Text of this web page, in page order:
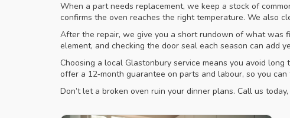
When a part needs replacement, we keep a stock of
confirms the oven reaches the right temperature. We also
After the repair, we give you a short rundown of what was
element, and checking the door seal each season can add
Choosing a local Glastonbury service means you avoid
offer a 12‑month guarantee on parts and labour, so you
Don’t let a broken oven ruin your dinner plans. Call us